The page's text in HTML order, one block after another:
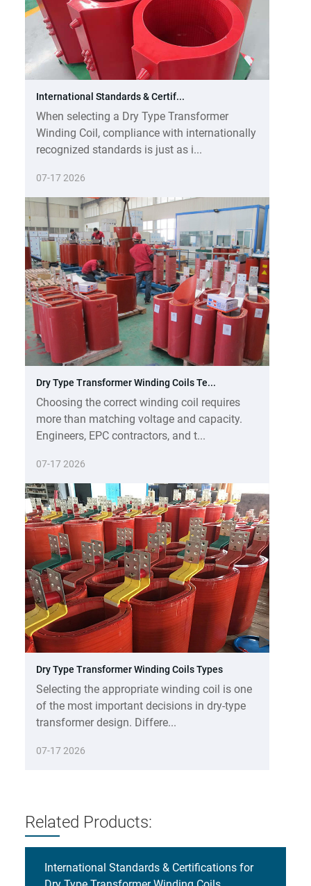
International Standards & Certif...
When selecting a Dry Type Transformer
Winding Coil, compliance with internationally
recognized standards is just as i...
07-17 2026
Dry Type Transformer Winding Coils Te...
Choosing the correct winding coil requires
more than matching voltage and capacity.
Engineers, EPC contractors, and t...
07-17 2026
Dry Type Transformer Winding Coils Types
Selecting the appropriate winding coil is one
of the most important decisions in dry-type
transformer design. Differe...
07-17 2026
Related Products:
International Standards & Certifications for